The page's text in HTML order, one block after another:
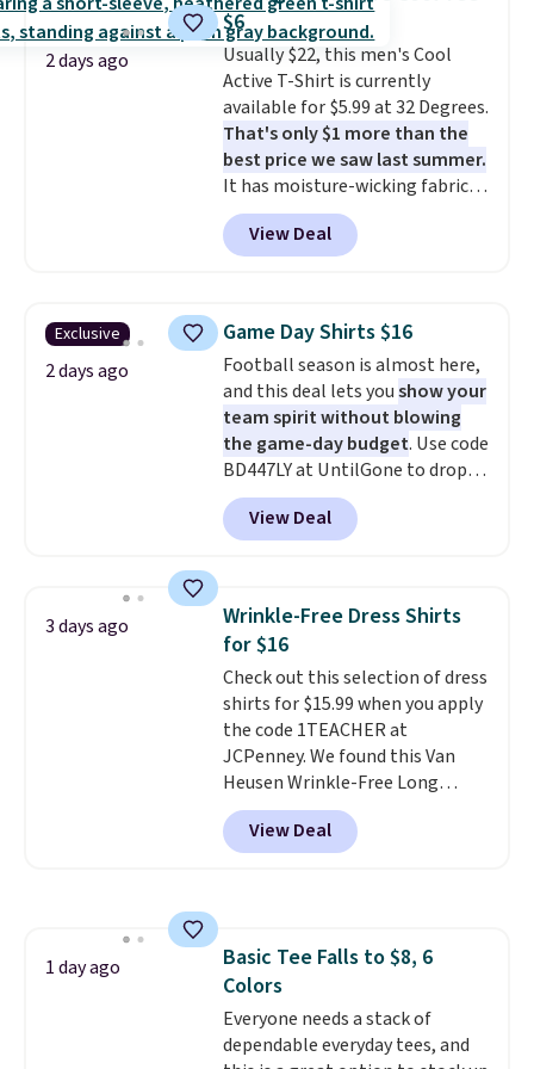
account to return them.
for tailgates, game days, and
cooler fall weather.
2 days ago
$6
Usually $22, this men's Cool
Active T-Shirt is currently
available for $5.99 at 32 Degrees.
That's only $1 more than the
best price we saw last summer.
It has moisture-wicking fabric
and four-way stretch to make
you as comfortable as possible
in the warmer months. Shipping
you use our promo code BRAD24
during checkout. Otherwise, it
adds $5.99.
View Deal
Exclusive
2 days ago
Game Day Shirts $16
Football season is almost here,
and this deal lets youshow your
team spirit without blowing
the game-day budget. Use code
BD447LY at UntilGone to drop
these Team Jersey Shirts to
$15.99, about $1 less than the
next best price we found. Made
these jersey-inspired tees offer a
comfortable everyday fit that's
perfect for game days,
tailgates, watch parties, or
casual weekends. Choose from
16 teams and get ready for
kickoff. Shipping is free.
View Deal
3 days ago
Wrinkle-Free Dress Shirts
for $16
Check out this selection of dress
shirts for $15.99 when you apply
the code 1TEACHER at
JCPenney. We found this Van
Heusen Wrinkle-Free Long
Sleeve Dress Shirt, which drops
from $65 to $15.99 when you
apply the code. This dress shirt
shirt. Also, this J.Ferrar Wrinkle-
Free Dress Shirt drops from $50
to $15.99 with the code.Wrinkle-
free means you pull it out of
View Deal
1 day ago
Basic Tee Falls to $8, 6
Colors
Everyone needs a stack of
dependable everyday tees, and